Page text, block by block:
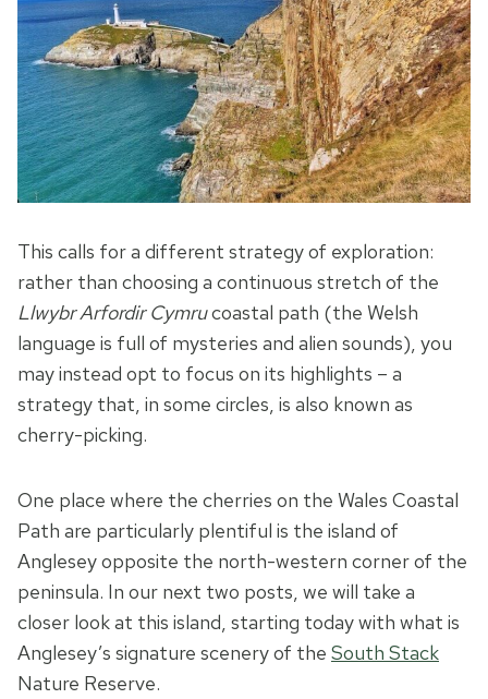
This calls for a different strategy of exploration:
rather than choosing a continuous stretch of the
Llwybr Arfordir Cymrucoastal path (the Welsh
language is full of mysteries and alien sounds), you
may instead opt to focus on its highlights – a
strategy that, in some circles, is also known as
cherry-picking.
One place where the cherries on the Wales Coastal
Path are particularly plentiful is the island of
Anglesey opposite the north-western corner of the
peninsula. In our next two posts, we will take a
closer look at this island, starting today with what is
Anglesey’s signature scenery of the South Stack
Nature Reserve.